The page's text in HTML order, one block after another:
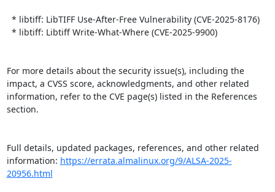
For more details about the security issue(s), including the
impact, a CVSS score, acknowledgments, and other related
information, refer to the CVE page(s) listed in the References
section.
Full details, updated packages, references, and other related
information: https://errata.almalinux.org/9/ALSA-2025-
20956.html